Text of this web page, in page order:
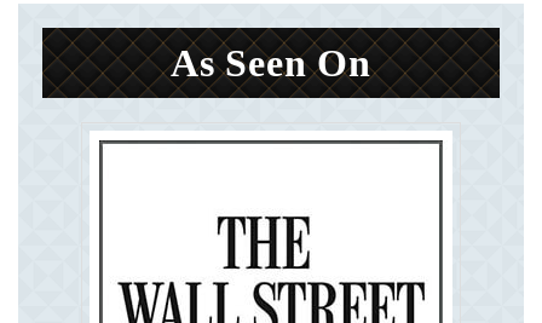
As Seen On